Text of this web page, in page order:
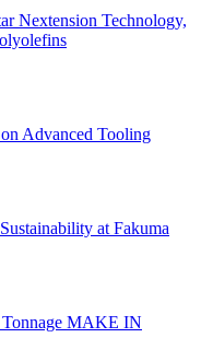
Nextension Technology,
Advanced Tooling
at Fakuma
MAKE IN